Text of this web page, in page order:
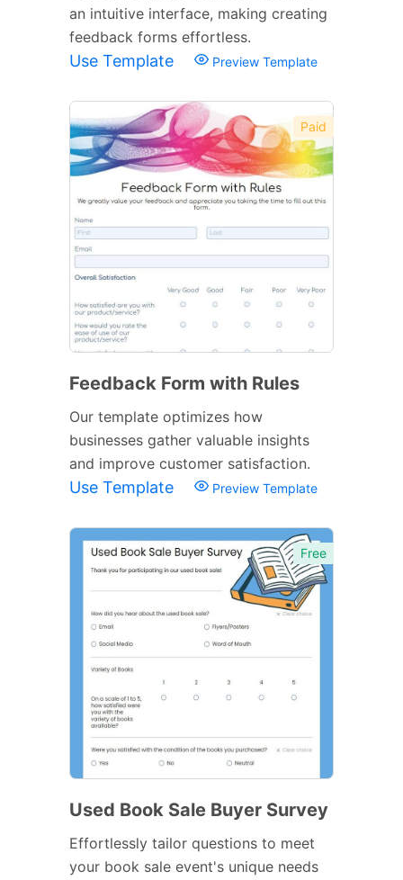
an intuitive interface, making creating
feedback forms effortless.
Use Template Preview Template
Paid
Feedback Form with Rules
Our template optimizes how
businesses gather valuable insights
and improve customer satisfaction.
Use Template Preview Template
Free
Used Book Sale Buyer Survey
Effortlessly tailor questions to meet
your book sale event's unique needs